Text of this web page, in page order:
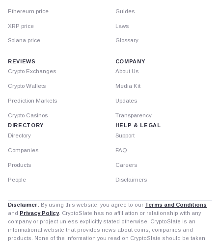
Ethereum price
XRP price
Solana price
Guides
Laws
Glossary
REVIEWS
Crypto Exchanges
Crypto Wallets
Prediction Markets
Crypto Casinos
DIRECTORY
Directory
Companies
Products
People
COMPANY
About Us
Media Kit
Updates
Transparency
HELP & LEGAL
Support
FAQ
Careers
Disclaimers
Disclaimer: By using this website, you agree to our Terms and Conditions
and Privacy Policy. CryptoSlate has no affiliation or relationship with any
company or project unless explicitly stated otherwise. CryptoSlate is an
informational website that provides news about coins, companies and
products. None of the information you read on CryptoSlate should be taken